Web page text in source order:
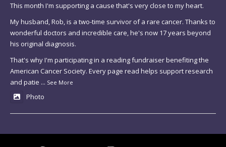
This month I'm supporting a cause that's very close to my heart.
My husband, Rob, is a two-time survivor of a rare cancer. Thanks to
wonderful doctors and incredible care, he's now 17 years beyond
his original diagnosis.
That's why I'm participating in a reading fundraiser benefiting the
American Cancer Society. Every page read helps support research
and patie ... See More
Photo